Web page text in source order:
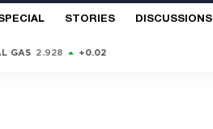
STORIES DISCUSSIONS
GAS 2.928 +0.02